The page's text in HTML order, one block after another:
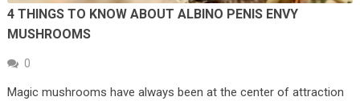
4 THINGS TO KNOW ABOUT ALBINO PENIS ENVY
MUSHROOMS
0
Magic mushrooms have always been at the center of attraction